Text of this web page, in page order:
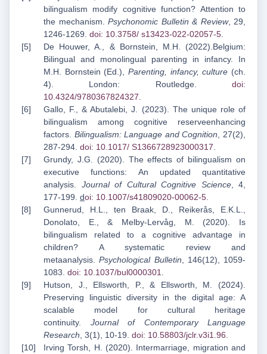
bilingualism modify cognitive function? Attention to
the mechanism. Psychonomic Bulletin & Review, 29,
1246-1269. doi: 10.3758/ s13423-022-02057-5.
De Houwer, A., & Bornstein, M.H. (2022).Belgium:
Bilingual and monolingual parenting in infancy. In
M.H. Bornstein (Ed.), Parenting, infancy, culture (ch.
4). London: Routledge. doi:
10.4324/9780367824327.
Gallo, F., & Abutalebi, J. (2023). The unique role of
bilingualism among cognitive reserveenhancing
factors. Bilingualism: Language and Cognition, 27(2),
287-294. doi: 10.1017/ S1366728923000317.
Grundy, J.G. (2020). The effects of bilingualism on
executive functions: An updated quantitative
analysis. Journal of Cultural Cognitive Science, 4,
177-199. doi: 10.1007/s41809020-00062-5.
Gunnerud, H.L., ten Braak, D., Reikerås, E.K.L.,
Donolato, E., & Melby-Lervåg, M. (2020). Is
bilingualism related to a cognitive advantage in
children? A systematic review and
metaanalysis.Psychological Bulletin, 146(12), 1059-
1083. doi: 10.1037/bul0000301.
Hutson, J., Ellsworth, P., & Ellsworth, M. (2024).
Preserving linguistic diversity in the digital age: A
scalable model for cultural heritage
continuity. Journal of Contemporary Language
Research, 3(1), 10-19. doi: 10.58803/jclr.v3i1.96.
Irving Torsh, H. (2020). Intermarriage, migration and